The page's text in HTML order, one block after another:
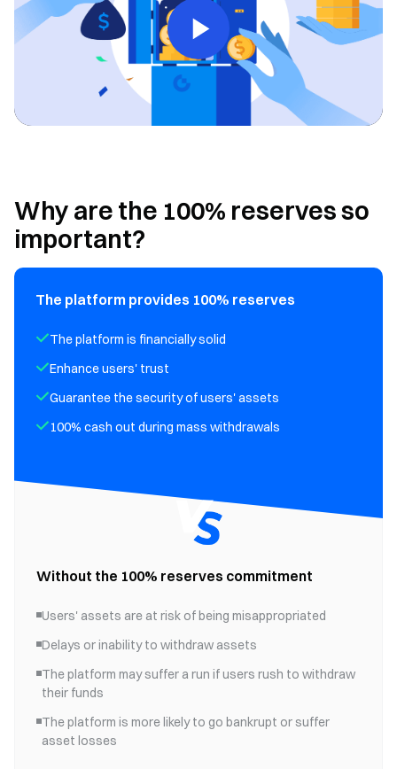
Why are the 100% reserves so
important?
The platform provides 100% reserves
The platform is financially solid
Enhance users' trust
Guarantee the security of users' assets
100% cash out during mass withdrawals
Without the 100% reserves commitment
Users' assets are at risk of being misappropriated
Delays or inability to withdraw assets
The platform may suffer a run if users rush to withdraw
their funds
The platform is more likely to go bankrupt or suffer
asset losses